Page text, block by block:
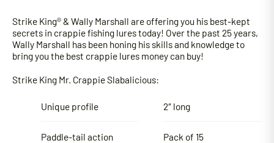
Strike King® & Wally Marshall are offering you his best-kept
secrets in crappie fishing lures today! Over the past 25 years,
Wally Marshall has been honing his skills and knowledge to
bring you the best crappie lures money can buy!
Strike King Mr. Crappie Slabalicious:
Unique profile
Paddle-tail action
2″ long
Pack of 15